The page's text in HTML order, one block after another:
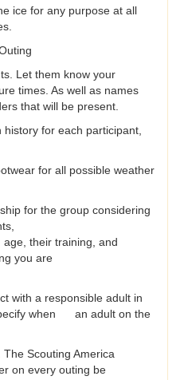
ice for any purpose at all
Let them know your
times. As well as names
that will be present.
for each participant,
for all possible weather
for the group considering
and
you are
with a responsible adult in
when an adult on the
Scouting America
on every outing be